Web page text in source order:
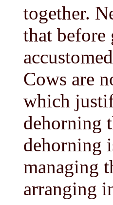
together.
that
Cows are
which
dehorning
dehorning
managing
arranging